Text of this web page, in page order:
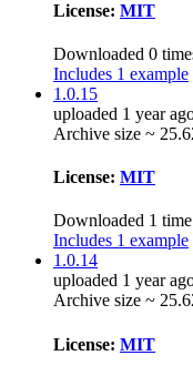
License: MIT
Downloaded 0
Includes 1 example
1.0.15
uploaded 1 year
Archive size ~
License: MIT
Downloaded 1 time
Includes 1 example
1.0.14
uploaded 1 year
Archive size ~
License: MIT